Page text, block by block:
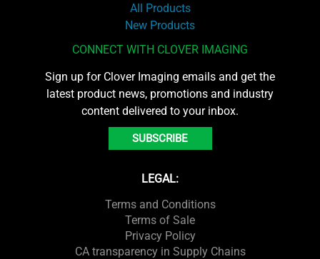
All Products
New Products
CONNECT WITH CLOVER IMAGING
Sign up for Clover Imaging emails and get the
latest product news, promotions and industry
content delivered to your inbox.
SUBSCRIBE
LEGAL:
Terms and Conditions
Terms of Sale
Privacy Policy
CA transparency in Supply Chains